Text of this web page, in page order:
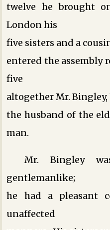
twelve he brought
London ­his
five sisters and a
entered the assembly
five
altogether ­Mr.
the husband of the
man.
Mr. Bingley
gentlemanlike;
he had a pleasant
unaffected